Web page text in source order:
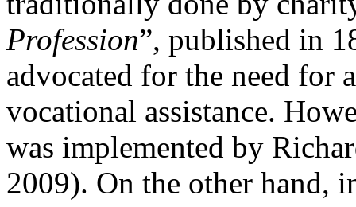
Profession”, published in
advocated for the need for
vocational assistance.
was implemented by
2009). On the other hand,